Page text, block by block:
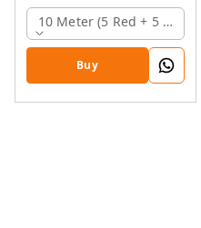
10 Meter (5 Red + 5 Black)
Buy